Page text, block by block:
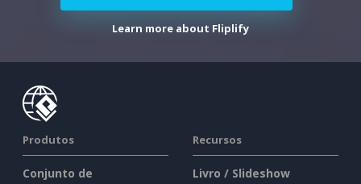
Learn more about Fliplify
Produtos
Conjunto de
Recursos
Livro / Slideshow